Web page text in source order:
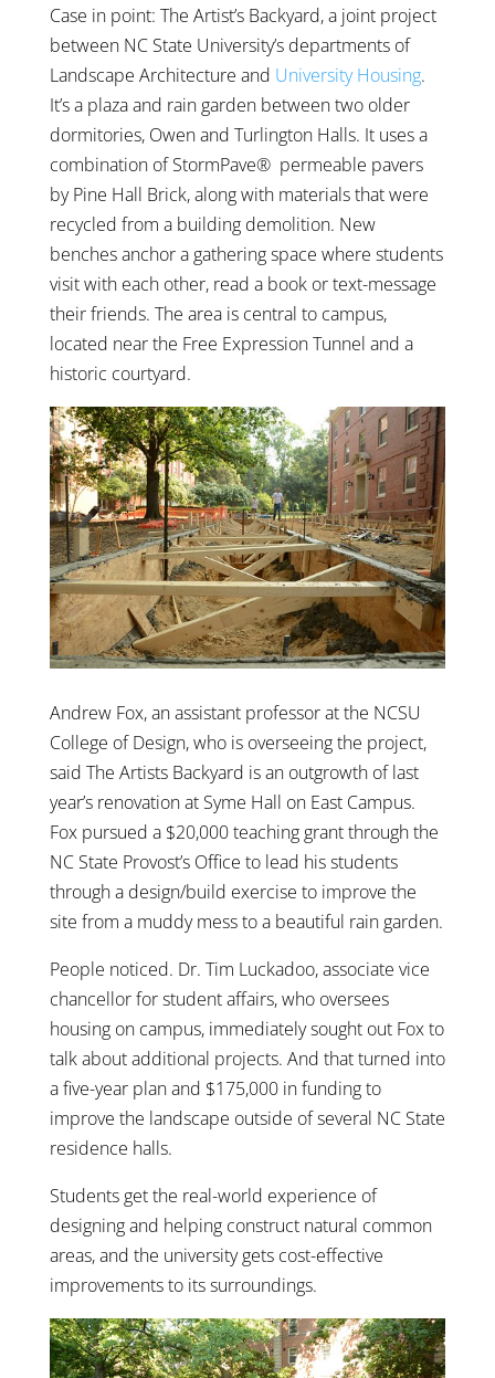
Case in point: The Artist’s Backyard, a joint project
between NC State University’s departments of
Landscape Architecture and University Housing.
It’s a plaza and rain garden between two older
dormitories, Owen and Turlington Halls. It uses a
combination of StormPave® permeable pavers
by Pine Hall Brick, along with materials that were
recycled from a building demolition. New
benches anchor a gathering space where students
visit with each other, read a book or text-message
their friends. The area is central to campus,
located near the Free Expression Tunnel and a
historic courtyard.
Andrew Fox, an assistant professor at the NCSU
College of Design, who is overseeing the project,
said The Artists Backyard is an outgrowth of last
year’s renovation at Syme Hall on East Campus.
Fox pursued a $20,000 teaching grant through the
NC State Provost’s Office to lead his students
through a design/build exercise to improve the
site from a muddy mess to a beautiful rain garden.
People noticed. Dr. Tim Luckadoo, associate vice
chancellor for student affairs, who oversees
housing on campus, immediately sought out Fox to
talk about additional projects. And that turned into
a five-year plan and $175,000 in funding to
improve the landscape outside of several NC State
residence halls.
Students get the real-world experience of
designing and helping construct natural common
areas, and the university gets cost-effective
improvements to its surroundings.